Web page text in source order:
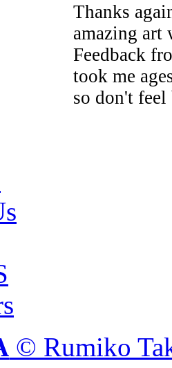
Thanks
amazing
Feedback
took me
so don't
© Rumiko